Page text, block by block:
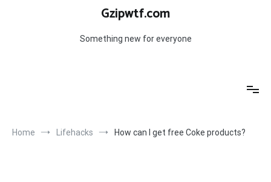
Gzipwtf.com
Something new for everyone
Home Lifehacks How can I get free Coke products?